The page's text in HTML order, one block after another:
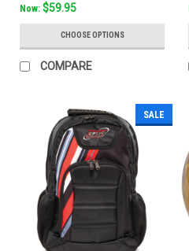
Now: $59.95
CHOOSE OPTIONS
COMPARE
SALE